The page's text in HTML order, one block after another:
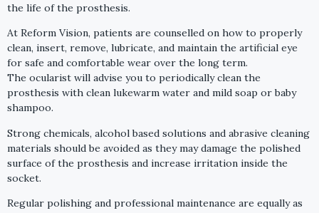
the life of the prosthesis.
At Reform Vision, patients are counselled on how to properly
clean, insert, remove, lubricate, and maintain the artificial eye
for safe and comfortable wear over the long term.
The ocularist will advise you to periodically clean the
prosthesis with clean lukewarm water and mild soap or baby
shampoo.
Strong chemicals, alcohol based solutions and abrasive cleaning
materials should be avoided as they may damage the polished
surface of the prosthesis and increase irritation inside the
socket.
Regular polishing and professional maintenance are equally as